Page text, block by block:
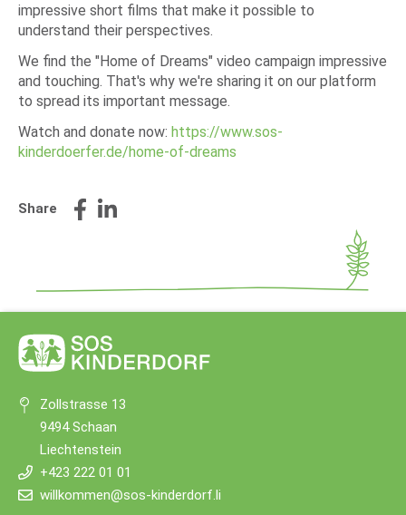
impressive short films that make it possible to
understand their perspectives.
We find the "Home of Dreams" video campaign impressive
and touching. That's why we're sharing it on our platform
to spread its important message.
Watch and donate now: https://www.sos-
kinderdoerfer.de/home-of-dreams
Share
Zollstrasse 13
9494 Schaan
Liechtenstein
+423 222 01 01
willkommen@sos-kinderdorf.li